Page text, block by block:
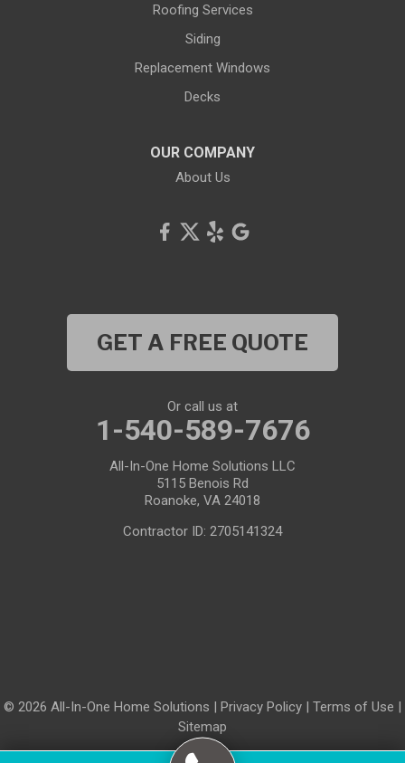
Roofing Services
Siding
Replacement Windows
Decks
OUR COMPANY
About Us
GET A FREE QUOTE
Or call us at
1-540-589-7676
All-In-One Home Solutions LLC
5115 Benois Rd
Roanoke, VA 24018
Contractor ID: 2705141324
© 2026 All-In-One Home Solutions | Privacy Policy | Terms of Use |
Sitemap